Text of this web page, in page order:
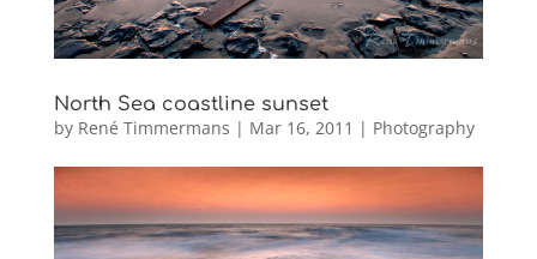
North Sea coastline sunset
by René Timmermans | Mar 16, 2011 | Photography